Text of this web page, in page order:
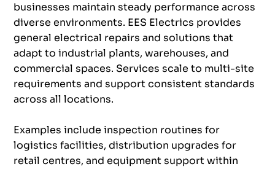
businesses maintain steady performance across
diverse environments. EES Electrics provides
general electrical repairs and solutions that
adapt to industrial plants, warehouses, and
commercial spaces. Services scale to multi-site
requirements and support consistent standards
across all locations.
Examples include inspection routines for
logistics facilities, distribution upgrades for
retail centres, and equipment support within